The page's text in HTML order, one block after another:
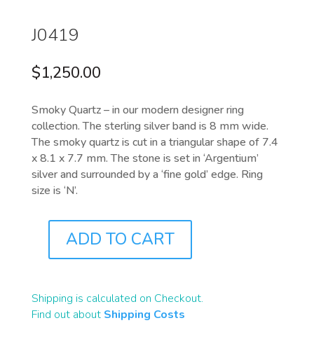
J0419
$1,250.00
Smoky Quartz – in our modern designer ring
collection. The sterling silver band is 8 mm wide.
The smoky quartz is cut in a triangular shape of 7.4
x 8.1 x 7.7 mm. The stone is set in ‘Argentium’
silver and surrounded by a ‘fine gold’ edge. Ring
size is ‘N’.
QUANTITY
ADD TO CART
Shipping is calculated on Checkout.
Find out about Shipping Costs